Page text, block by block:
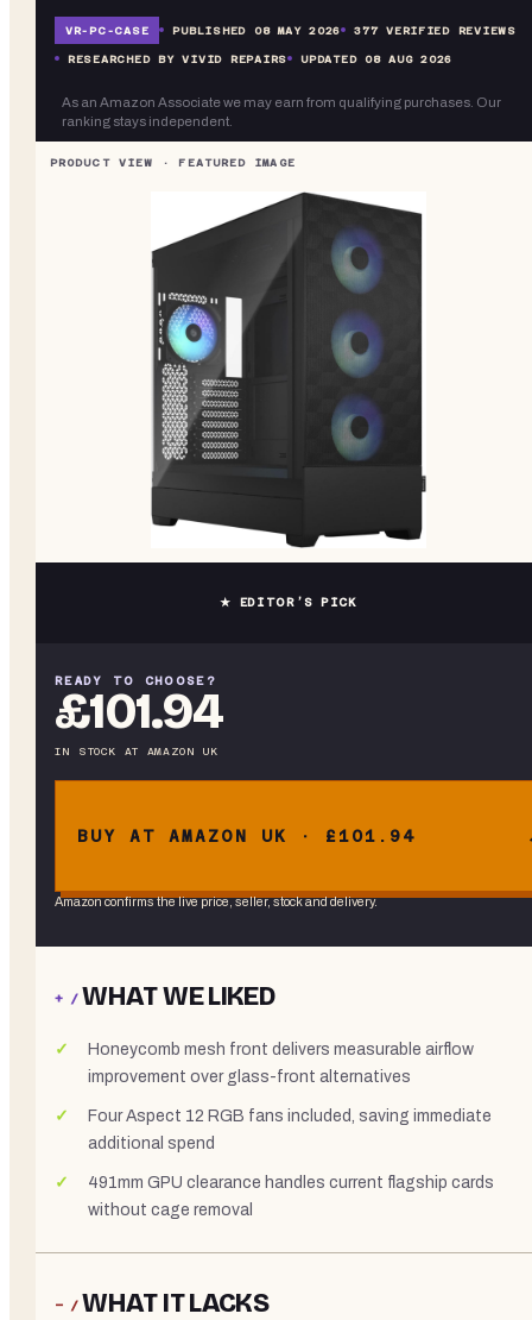
VR-PC-CASE PUBLISHED 08 MAY 2026 377VERIFIED REVIEWS
RESEARCHED BY VIVID REPAIRS UPDATED 08 AUG 2026
As an Amazon Associate we may earn from qualifying purchases. Our
ranking stays independent.
★ EDITOR’S PICK
READY TO CHOOSE?
£101.94
IN STOCK AT AMAZON UK
BUY AT AMAZON UK · £101.94
Amazon confirms the live price, seller, stock and delivery.
+ /WHAT WE LIKED
Honeycomb mesh front delivers measurable airflow
improvement over glass-front alternatives
Four Aspect 12 RGB fans included, saving immediate
additional spend
491mm GPU clearance handles current flagship cards
without cage removal
− /WHAT IT LACKS